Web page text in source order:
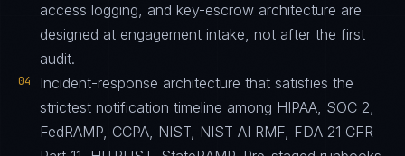
access logging, and key-escrow architecture are
designed at engagement intake, not after the first
audit.
04
Incident-response architecture that satisfies the
strictest notification timeline among HIPAA, SOC 2,
FedRAMP, CCPA, NIST, NIST AI RMF, FDA 21 CFR